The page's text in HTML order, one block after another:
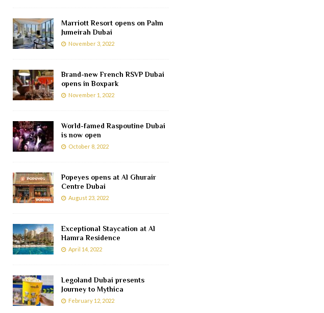
Marriott Resort opens on Palm
Jumeirah Dubai
November 3, 2022
Brand-new French RSVP Dubai
opens in Boxpark
November 1, 2022
World-famed Raspoutine Dubai
is now open
October 8, 2022
Popeyes opens at Al Ghurair
Centre Dubai
August 23, 2022
Exceptional Staycation at Al
Hamra Residence
April 14, 2022
Legoland Dubai presents
Journey to Mythica
February 12, 2022